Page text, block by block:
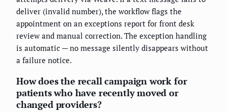
deliver (invalid number), the workflow flags the
appointment on an exceptions report for front desk
review and manual correction. The exception handling
is automatic — no message silently disappears without
a failure notice.
How does the recall campaign work for
patients who have recently moved or
changed providers?